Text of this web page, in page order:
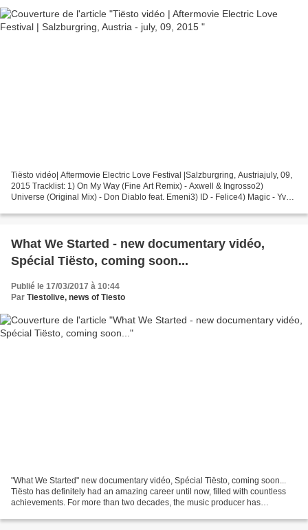
Tiësto vidéo| Aftermovie Electric Love Festival |Salzburgring, Austriajuly, 09,
2015 Tracklist: 1) On My Way (Fine Art Remix) - Axwell & Ingrosso2)
Universe (Original Mix) - Don Diablo feat. Emeni3) ID - Felice4) Magic - Yves
What We Started - new documentary vidéo,
Spécial Tiësto, coming soon...
Publié le 17/03/2017 à 10:44
Par Tiestolive, news of Tiesto
"What We Started" new documentary vidéo, Spécial Tiësto, coming soon...
Tiësto has definitely had an amazing career until now, filled with countless
achievements. For more than two decades, the music producer has